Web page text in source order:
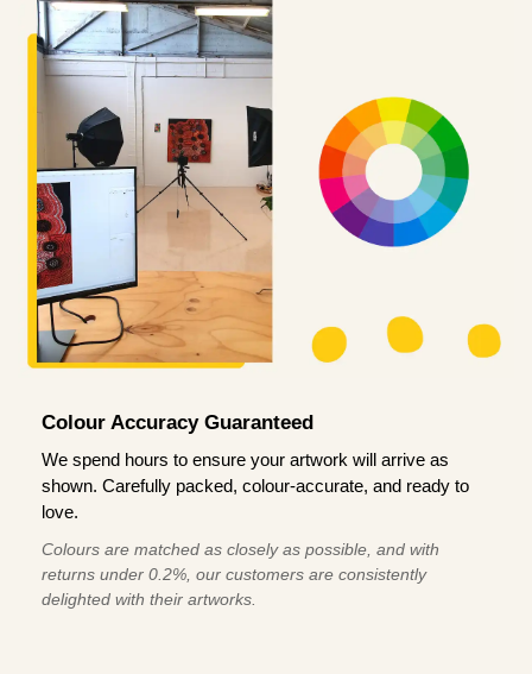
Colour Accuracy Guaranteed
We spend hours to ensure your artwork will arrive as
shown. Carefully packed, colour-accurate, and ready to
love.
Colours are matched as closely as possible, and with
returns under 0.2%, our customers are consistently
delighted with their artworks.